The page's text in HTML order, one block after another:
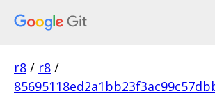
r8 / r8 /